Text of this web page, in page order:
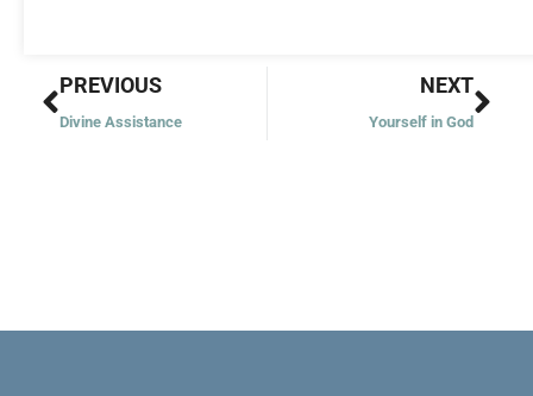
Prev
PREVIOUS
Divine Assistance
NEXT
Yourself in God